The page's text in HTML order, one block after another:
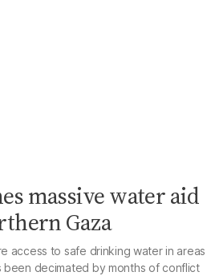
massive water aid
Gaza
access to safe drinking water in areas
been decimated by months of conflict